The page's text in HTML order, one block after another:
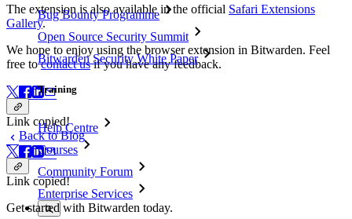
Bug Bounty Programme
Open Source Security Summit
Bitwarden Security White Paper
Training
Help Centre
Courses
Community Forum
Enterprise Services
The extension is also available in the official Safari Extensions
Gallery.
We hope to enjoy using the browser extension in Bitwarden. Feel
free tocontact usif you have any feedback.
Link copied!
Back to Blog
Link copied!
Get started with Bitwarden today.